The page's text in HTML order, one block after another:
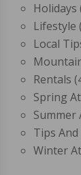
Holidays
Lifestyle
Local
Rentals
Spring
Summer
Tips
Winter